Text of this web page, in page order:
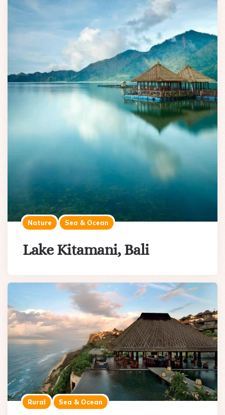
Nature Sea & Ocean
Lake Kitamani, Bali
Rural Sea & Ocean